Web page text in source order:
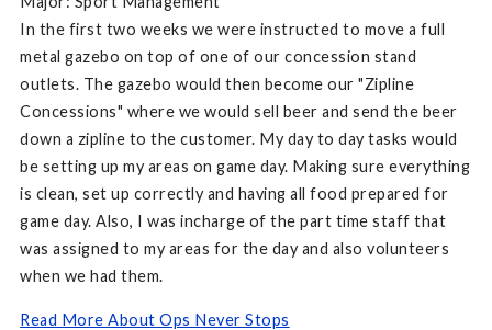
In the first two weeks we were instructed to move a full
metal gazebo on top of one of our concession stand
outlets. The gazebo would then become our "Zipline
Concessions" where we would sell beer and send the beer
down a zipline to the customer. My day to day tasks would
be setting up my areas on game day. Making sure everything
is clean, set up correctly and having all food prepared for
game day. Also, I was incharge of the part time staff that
was assigned to my areas for the day and also volunteers
when we had them.
Read More About Ops Never Stops